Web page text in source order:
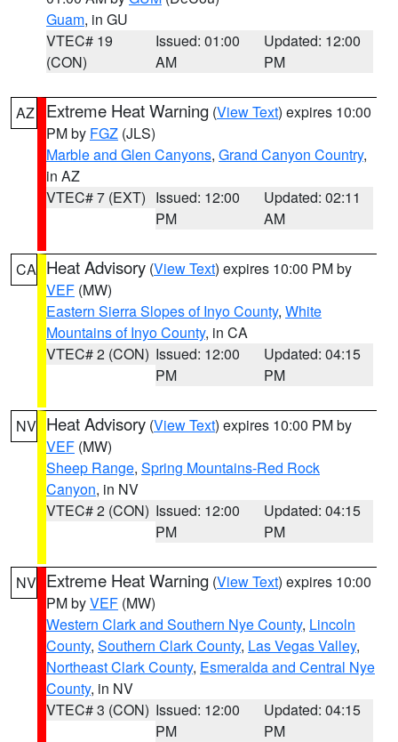
Guam, in GU
VTEC# 19
(CON)
Issued: 01:00
AM
Updated: 12:00
PM
AZ Extreme Heat Warning (View Text) expires 10:00
PM by FGZ (JLS)
Marble and Glen Canyons, Grand Canyon Country,
in AZ
VTEC# 7 (EXT) Issued: 12:00
PM
Updated: 02:11
AM
CA Heat Advisory (View Text) expires 10:00 PM by
VEF (MW)
Eastern Sierra Slopes of Inyo County, White
Mountains of Inyo County, in CA
VTEC# 2 (CON) Issued: 12:00
PM
Updated: 04:15
PM
NV Heat Advisory (View Text) expires 10:00 PM by
VEF (MW)
Sheep Range, Spring Mountains-Red Rock
Canyon, in NV
VTEC# 2 (CON) Issued: 12:00
PM
Updated: 04:15
PM
NV Extreme Heat Warning (View Text) expires 10:00
PM byVEF (MW)
Western Clark and Southern Nye County, Lincoln
County, Southern Clark County, Las Vegas Valley,
Northeast Clark County, Esmeralda and Central Nye
County, in NV
VTEC# 3 (CON) Issued: 12:00
PM
Updated: 04:15
PM